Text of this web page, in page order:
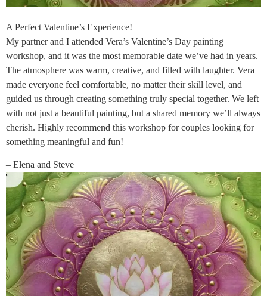
A Perfect Valentine’s Experience!
My partner and I attended Vera’s Valentine’s Day painting
workshop, and it was the most memorable date we’ve had in years.
The atmosphere was warm, creative, and filled with laughter. Vera
made everyone feel comfortable, no matter their skill level, and
guided us through creating something truly special together. We left
with not just a beautiful painting, but a shared memory we’ll always
cherish. Highly recommend this workshop for couples looking for
something meaningful and fun!
– Elena and Steve